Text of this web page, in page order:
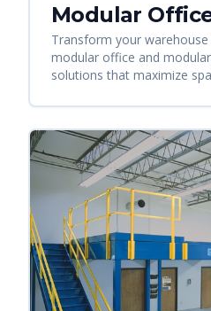
Modular
Transform your
modular office and
solutions that maximize